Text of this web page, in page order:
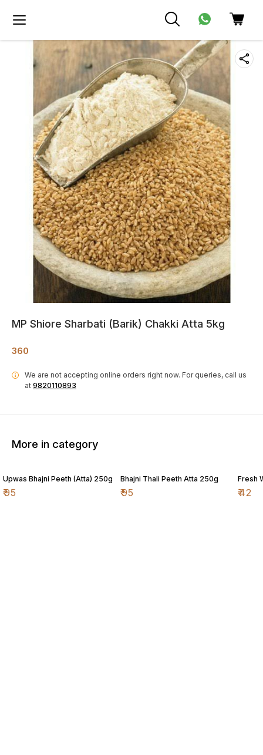
MP Shiore Sharbati (Barik) Chakki Atta 5kg
360
i We are not accepting online orders right now. For queries, call us
at 9820110893
More in category
Upwas Bhajni Peeth (Atta) 250g
₹95
Bhajni Thali Peeth Atta 250g
₹95
Fresh
₹42